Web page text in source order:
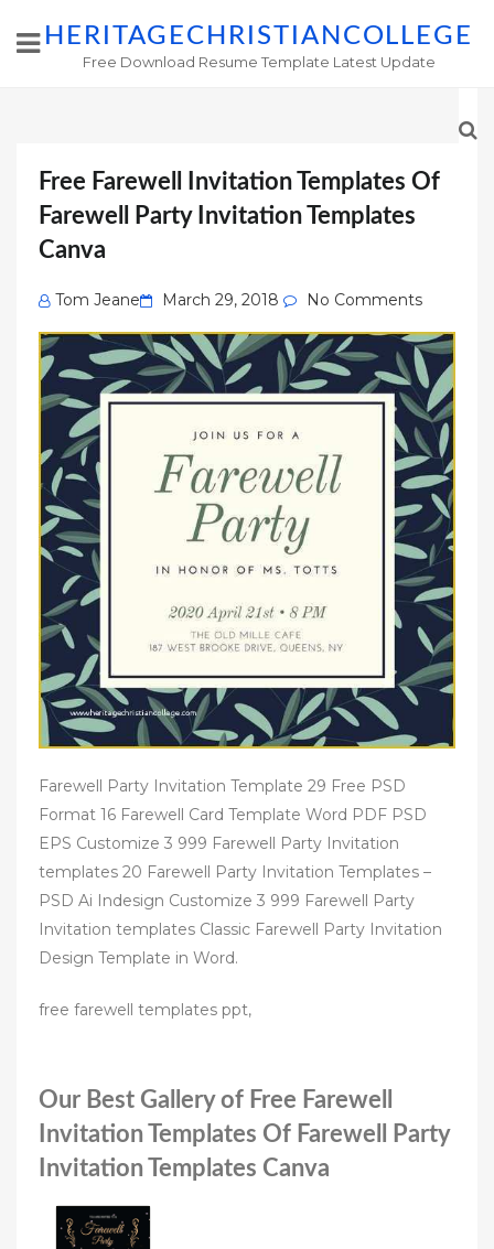
HERITAGECHRISTIANCOLLEGE
Free Download Resume Template Latest Update
Free Farewell Invitation Templates Of
Farewell Party Invitation Templates
Canva
Tom Jeane
Posted
on
March 29, 2018 No Comments
Farewell Party Invitation Template 29 Free PSD
Format 16 Farewell Card Template Word PDF PSD
EPS Customize 3 999 Farewell Party Invitation
templates 20 Farewell Party Invitation Templates –
PSD Ai Indesign Customize 3 999 Farewell Party
Invitation templates Classic Farewell Party Invitation
Design Template in Word.
free farewell templates ppt,
Our Best Gallery of Free Farewell
Invitation Templates Of Farewell Party
Invitation Templates Canva